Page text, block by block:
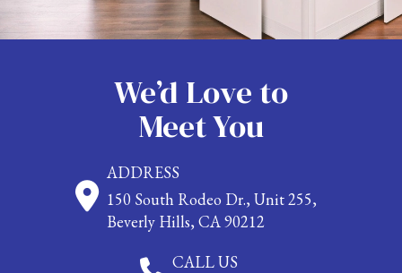
We’d Love to
Meet You
ADDRESS
150 South Rodeo Dr., Unit 255,
Beverly Hills, CA 90212
CALL US